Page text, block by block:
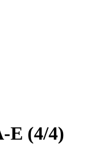
E (4/4)